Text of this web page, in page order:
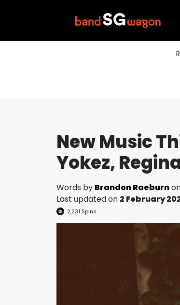
New Music
Yokez,
Words by Brandon Raeburn
Last updated on 2 February
2,231 Spins